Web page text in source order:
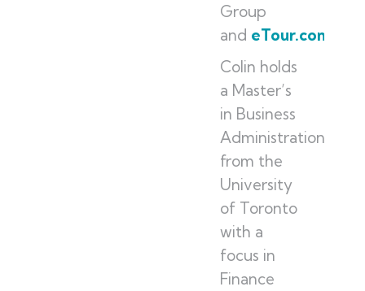
Group
and eTour.com
Colin holds
a Master’s
in Business
Administration
from the
University
of Toronto
with a
focus in
Finance